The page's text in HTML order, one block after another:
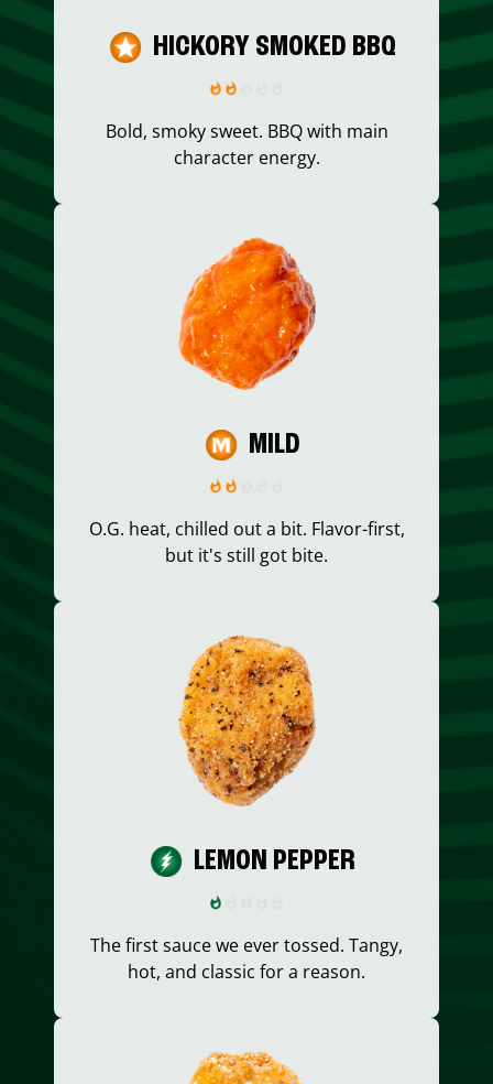
HICKORY SMOKED BBQ
Bold, smoky sweet. BBQ with main
character energy.
MILD
O.G. heat, chilled out a bit. Flavor-first,
but it's still got bite.
LEMON PEPPER
The first sauce we ever tossed. Tangy,
hot, and classic for a reason.